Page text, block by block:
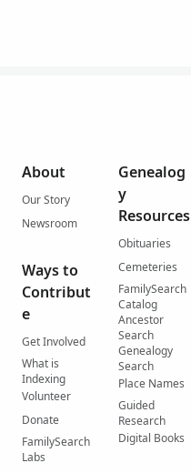
About
Our Story
Newsroom
Ways to
Contribut
e
Get Involved
What is
Indexing
Volunteer
Donate
FamilySearch
Labs
Genealog
y
Resources
Obituaries
Cemeteries
FamilySearch
Catalog
Ancestor
Search
Genealogy
Search
Place Names
Guided
Research
Digital Books